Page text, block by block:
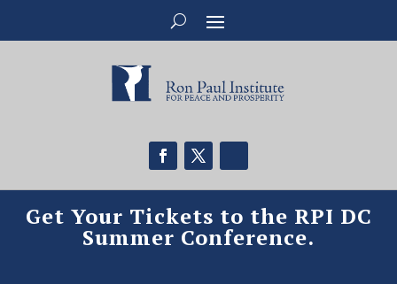
Get Your Tickets to the RPI DC
Summer Conference.